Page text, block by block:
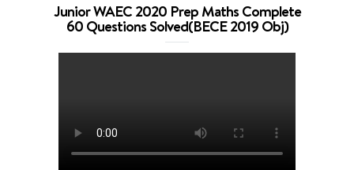
Junior WAEC 2020 Prep Maths Complete
60 Questions Solved(BECE 2019 Obj)